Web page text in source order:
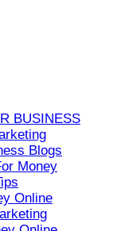
BUSINESS
Blogs
Money
Online